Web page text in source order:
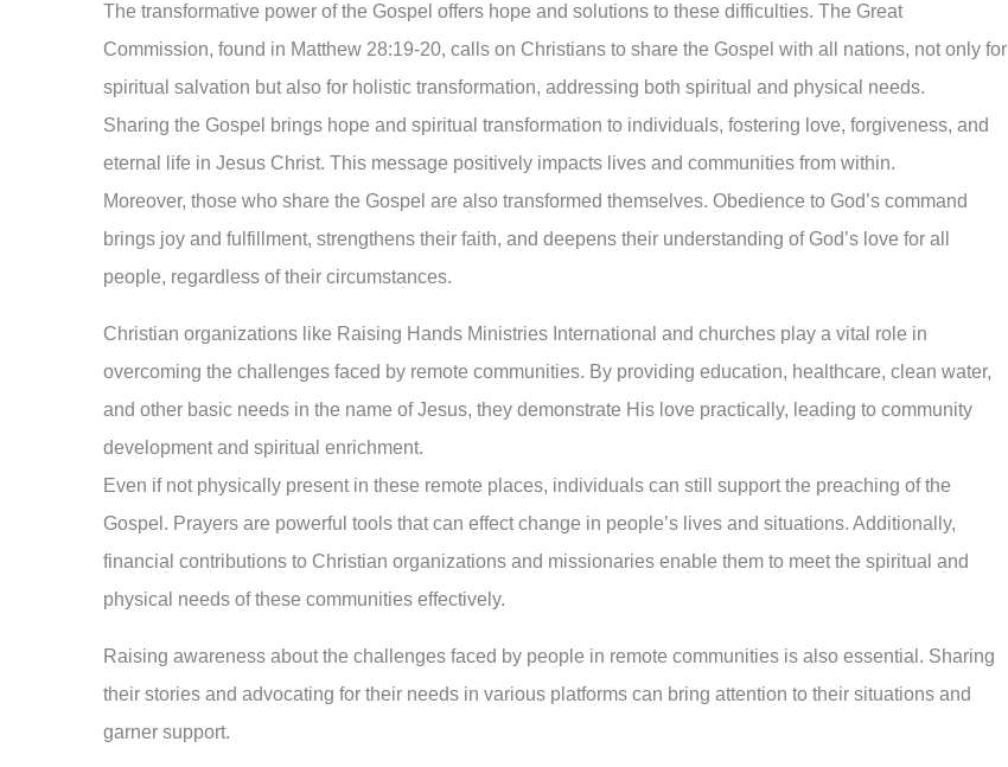
The transformative power of the Gospel offers hope and solutions to these difficulties. The Great
Commission, found in Matthew 28:19-20, calls on Christians to share the Gospel with all nations, not only for
spiritual salvation but also for holistic transformation, addressing both spiritual and physical needs.
Sharing the Gospel brings hope and spiritual transformation to individuals, fostering love, forgiveness, and
eternal life in Jesus Christ. This message positively impacts lives and communities from within.
Moreover, those who share the Gospel are also transformed themselves. Obedience to God’s command
brings joy and fulfillment, strengthens their faith, and deepens their understanding of God’s love for all
people, regardless of their circumstances.
Christian organizations like Raising Hands Ministries International and churches play a vital role in
overcoming the challenges faced by remote communities. By providing education, healthcare, clean water,
and other basic needs in the name of Jesus, they demonstrate His love practically, leading to community
development and spiritual enrichment.
Even if not physically present in these remote places, individuals can still support the preaching of the
Gospel. Prayers are powerful tools that can effect change in people’s lives and situations. Additionally,
financial contributions to Christian organizations and missionaries enable them to meet the spiritual and
physical needs of these communities effectively.
Raising awareness about the challenges faced by people in remote communities is also essential. Sharing
their stories and advocating for their needs in various platforms can bring attention to their situations and
garner support.